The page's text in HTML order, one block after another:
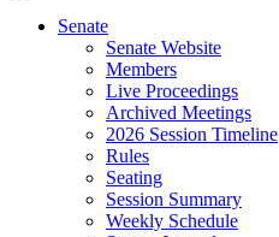
Senate
Senate Website
Members
Live Proceedings
Archived Meetings
2026 Session Timeline
Rules
Seating
Session Summary
Weekly Schedule